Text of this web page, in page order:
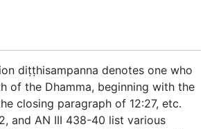
diṭṭhisampanna denotes one who
of the Dhamma, beginning with the
closing paragraph of 12:27, etc.
and AN III 438-40 list various